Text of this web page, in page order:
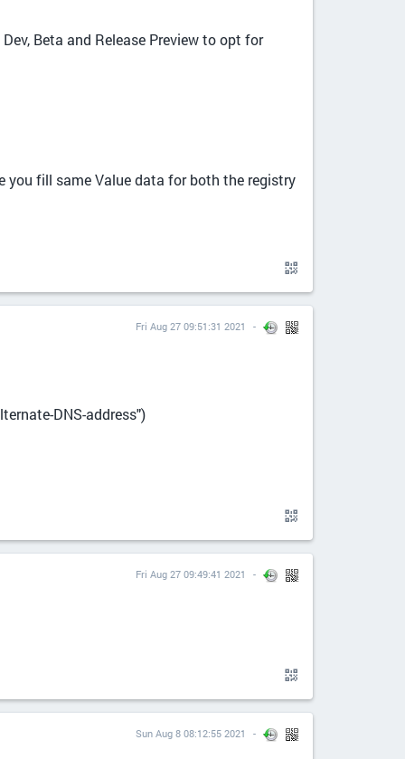
Beta and Release Preview to opt for
you fill same Value data for both the registry
Fri Aug 27 09:51:31 2021
DNS-address")
Fri Aug 27 09:49:41 2021
Sun Aug 8 08:12:55 2021